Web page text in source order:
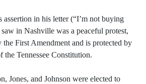
assertion in his letter (“I’m not buying
in Nashville was a peaceful protest,
the First Amendment and is protected by
Tennessee Constitution.
Jones, and Johnson were elected to